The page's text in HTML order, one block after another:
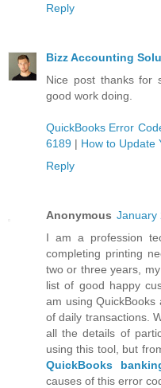
Reply
Bizz Accounting
Nice post thanks for
good work doing.
QuickBooks Error
6189 | How to Update
Reply
Anonymous January
I am a profession
completing printing
two or three years,
list of good happy
am using
of daily transactions.
all the details of
using this tool, but
QuickBooks
causes of this error